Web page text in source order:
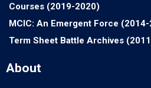
Courses (2019-2020)
MCIC: An Emergent Force
Term Sheet Battle Archives
About